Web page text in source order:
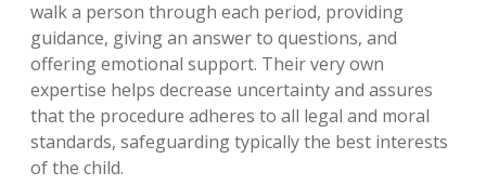
walk a person through each period, providing
guidance, giving an answer to questions, and
offering emotional support. Their very own
expertise helps decrease uncertainty and assures
that the procedure adheres to all legal and moral
standards, safeguarding typically the best interests
of the child.